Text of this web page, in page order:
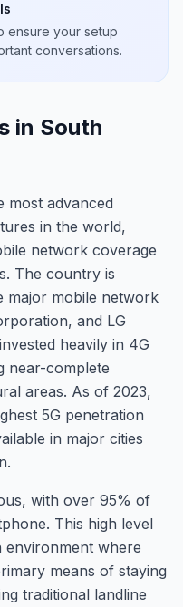
ensure your setup
conversations.
in South
most advanced
in the world,
network coverage
The country is
major mobile network
and LG
heavily in 4G
near-complete
areas. As of 2023,
5G penetration
in major cities
with over 95% of
This high level
where
means of staying
traditional landline